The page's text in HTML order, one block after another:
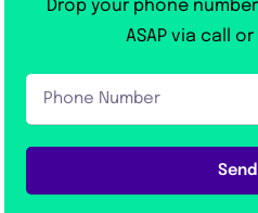
OurPTE preparation in
Real PTE
Drop your phone
ASAP via call
Number
Send